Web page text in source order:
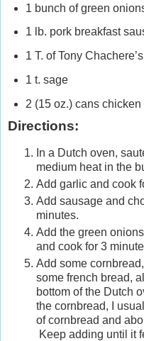
1 bunch of green
1 lb. pork breakfast
1 T. of Tony
1 t. sage
2 (15 oz.) cans
Directions:
In a Dutch oven,
medium heat in the
Add garlic and cook
Add sausage and
minutes.
Add the green
and cook for 3
Add some
some french bread,
bottom of the Dutch
the cornbread, I
of cornbread and
Keep adding until it